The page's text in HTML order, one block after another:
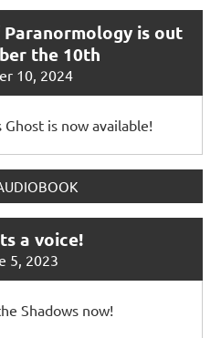
is out
the 10th
10, 2024
is now available!
a voice!
5, 2023
Shadows now!